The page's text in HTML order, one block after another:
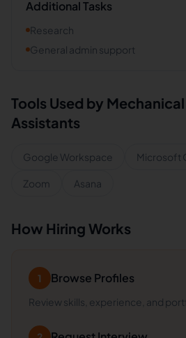
Additional Tasks
Research
General admin support
Tools Used by
Assistants
Google Workspace Microsoft
Zoom Asana
How Hiring Works
1 Browse Profiles
Review skills, experience, and